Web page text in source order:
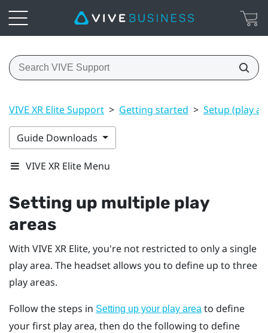
VIVE XR Elite Support > Getting started > Setup (play
Guide Downloads
VIVE XR Elite Menu
Setting up multiple play
areas
With VIVE XR Elite, you're not restricted to only a single
play area. The headset allows you to define up to three
play areas.
Follow the steps in Setting up your play area to define
your first play area, then do the following to define